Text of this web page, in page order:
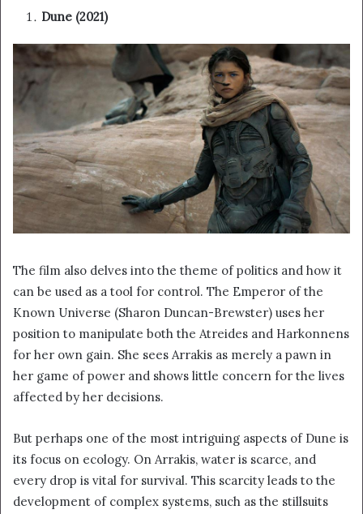
Dune (2021)
The film also delves into the theme of politics and how it
can be used as a tool for control. The Emperor of the
Known Universe (Sharon Duncan-Brewster) uses her
position to manipulate both the Atreides and Harkonnens
for her own gain. She sees Arrakis as merely a pawn in
her game of power and shows little concern for the lives
affected by her decisions.
But perhaps one of the most intriguing aspects of Dune is
its focus on ecology. On Arrakis, water is scarce, and
every drop is vital for survival. This scarcity leads to the
development of complex systems, such as the stillsuits